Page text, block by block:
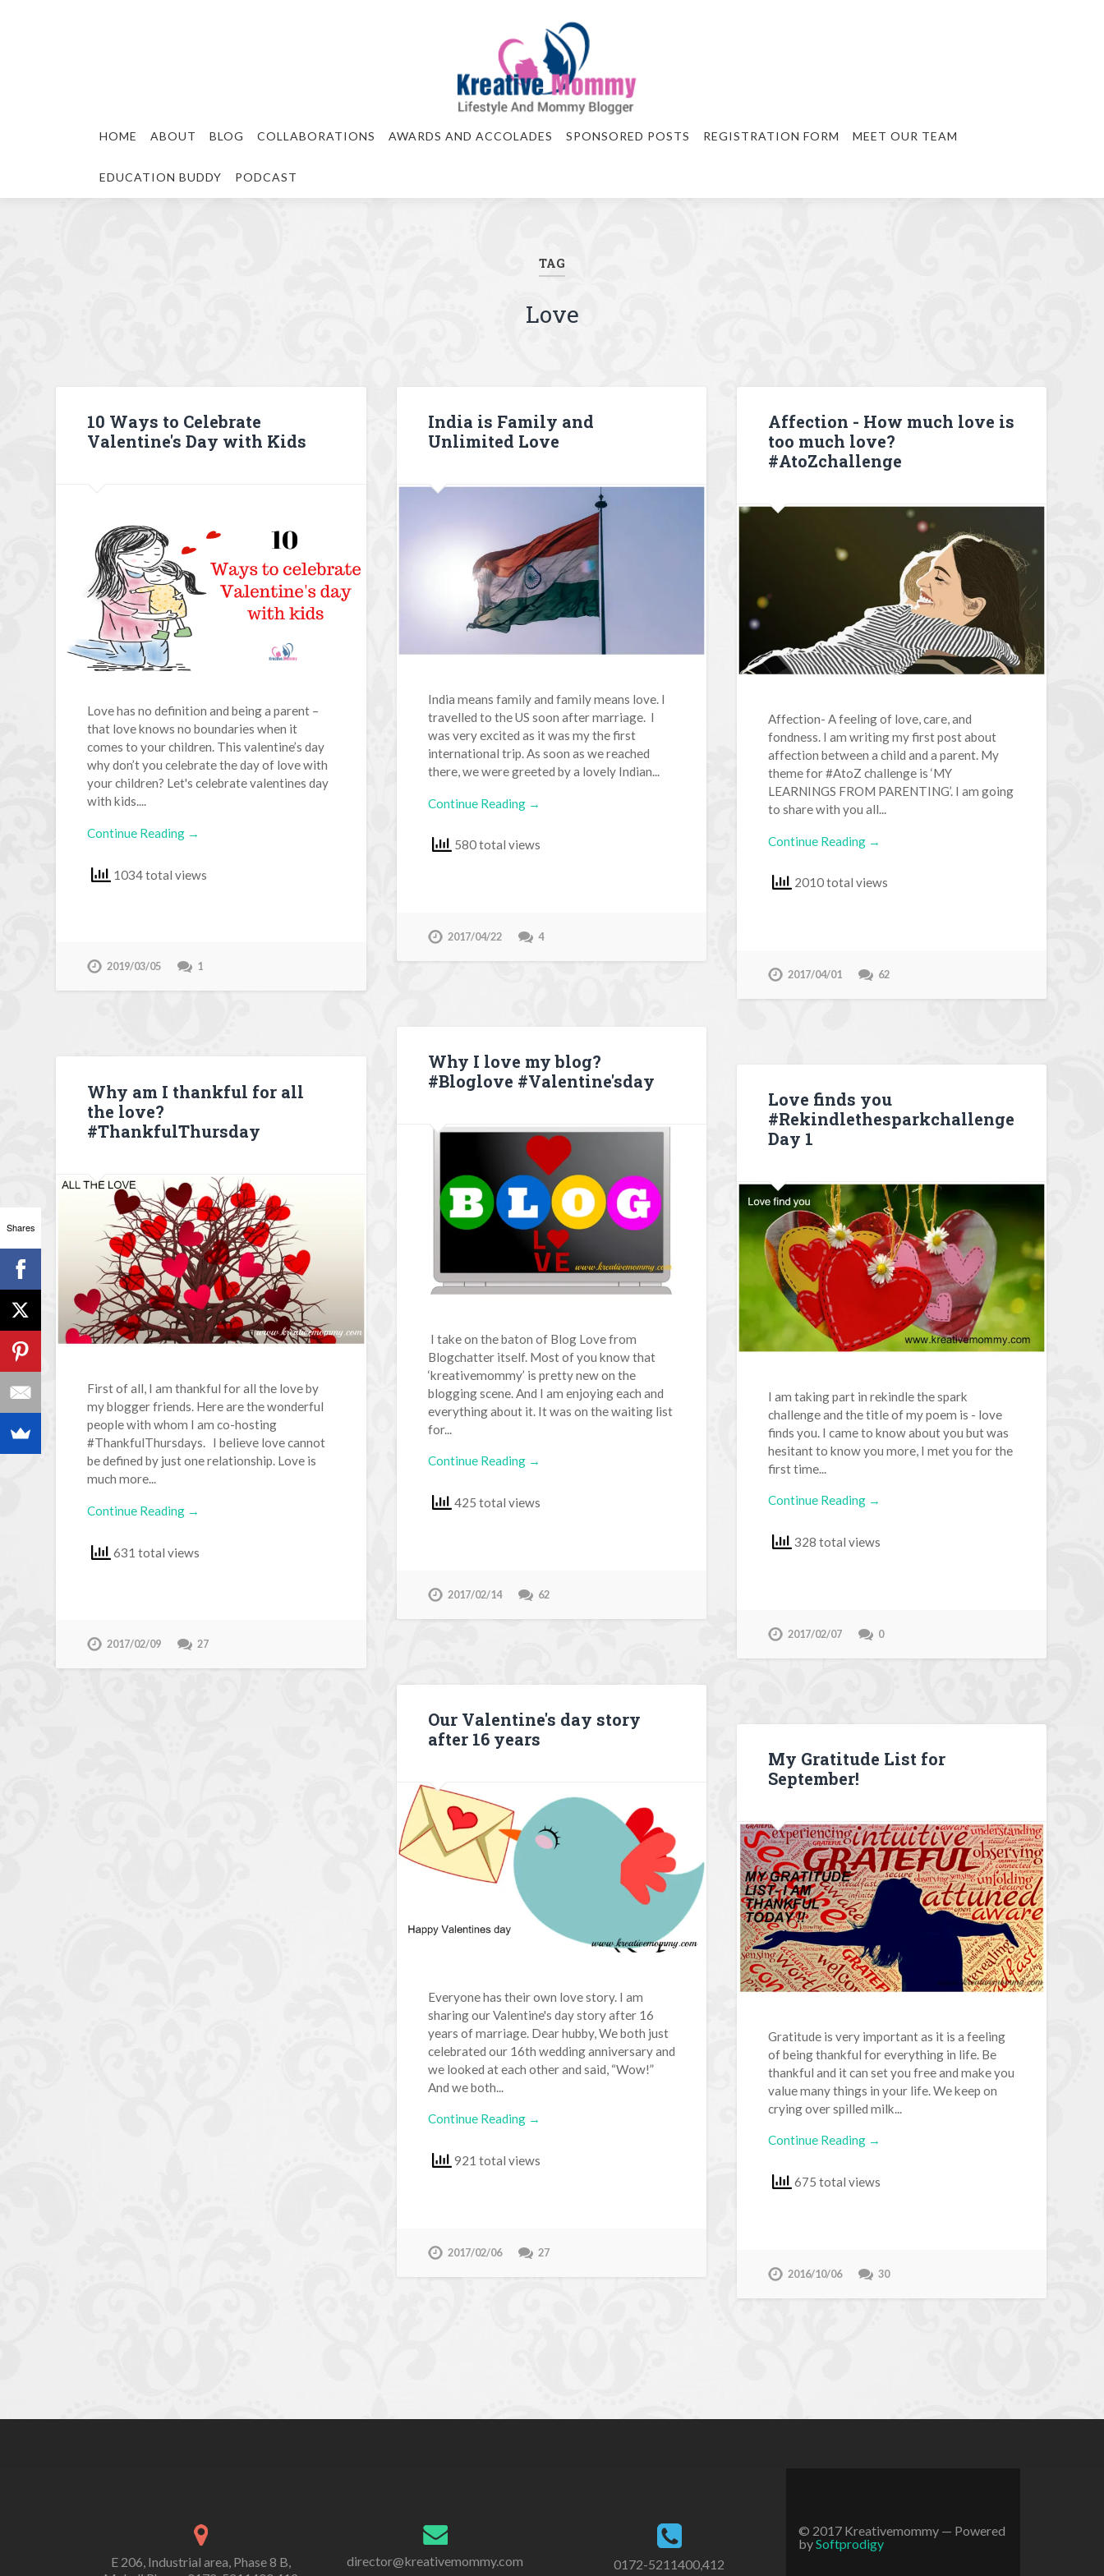
HOME ABOUT BLOG COLLABORATIONS AWARDS AND ACCOLADES SPONSORED POSTS REGISTRATION FORM MEET OUR TEAM
EDUCATION BUDDY PODCAST
TAG
Love
10 Ways to Celebrate
Valentine's Day with Kids
Love has no definition and being a parent –
that love knows no boundaries when it
comes to your children. This valentine’s day
why don’t you celebrate the day of love with
your children? Let's celebrate valentines day
with kids....
Continue Reading →
1034 total views
2019/03/05 1
India is Family and
Unlimited Love
India means family and family means love. I
travelled to the US soon after marriage. I
was very excited as it was my the first
international trip. As soon as we reached
there, we were greeted by a lovely Indian...
Continue Reading →
580 total views
2017/04/22 4
Affection - How much love is
too much love?
#AtoZchallenge
Affection- A feeling of love, care, and
fondness. I am writing my first post about
affection between a child and a parent. My
theme for #AtoZ challenge is ‘MY
LEARNINGS FROM PARENTING’. I am going
to share with you all...
Continue Reading →
2010 total views
2017/04/01 62
Why I love my blog?
#Bloglove #Valentine'sday
I take on the baton of Blog Love from
Blogchatter itself. Most of you know that
‘kreativemommy’ is pretty new on the
blogging scene. And I am enjoying each and
everything about it. It was on the waiting list
for...
Continue Reading →
425 total views
2017/02/14 62
Why am I thankful for all
the love?
#ThankfulThursday
First of all, I am thankful for all the love by
my blogger friends. Here are the wonderful
people with whom I am co-hosting
#ThankfulThursdays. I believe love cannot
be defined by just one relationship. Love is
much more...
Continue Reading →
631 total views
2017/02/09 27
Love finds you
#Rekindlethesparkchallenge
Day 1
I am taking part in rekindle the spark
challenge and the title of my poem is - love
finds you. I came to know about you but was
hesitant to know you more, I met you for the
first time...
Continue Reading →
328 total views
2017/02/07 0
Our Valentine's day story
after 16 years
Everyone has their own love story. I am
sharing our Valentine's day story after 16
years of marriage. Dear hubby, We both just
celebrated our 16th wedding anniversary and
we looked at each other and said, “Wow!”
And we both...
Continue Reading →
921 total views
2017/02/06 27
My Gratitude List for
September!
Gratitude is very important as it is a feeling
of being thankful for everything in life. Be
thankful and it can set you free and make you
value many things in your life. We keep on
crying over spilled milk...
Continue Reading →
675 total views
2016/10/06 30
E 206, Industrial area, Phase 8 B,
director@kreativemommy.com 0172-5211400,412
© 2017 Kreativemommy — Powered
bySoftprodigy
Shares